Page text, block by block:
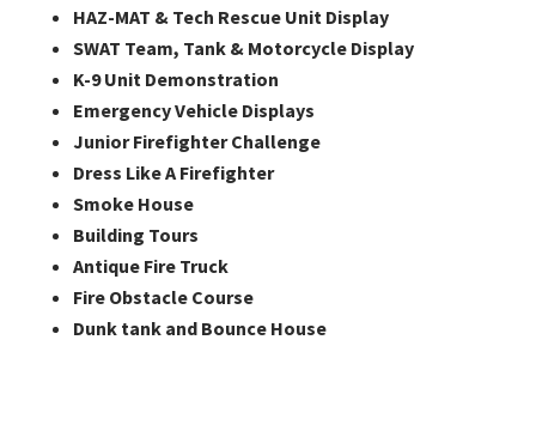
HAZ-MAT & Tech Rescue Unit Display
SWAT Team, Tank & Motorcycle Display
K-9 Unit Demonstration
Emergency Vehicle Displays
Junior Firefighter Challenge
Dress Like A Firefighter
Smoke House
Building Tours
Antique Fire Truck
Fire Obstacle Course
Dunk tank and Bounce House